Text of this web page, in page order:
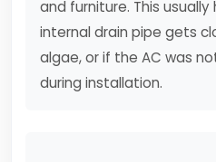
and furniture. This
internal drain pipe gets
algae, or if the AC was
during installation.